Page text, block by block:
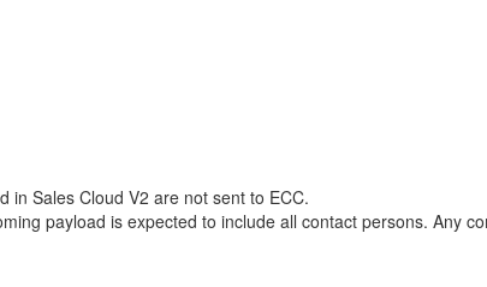
in Sales Cloud V2 are not sent to ECC.
payload is expected to include all contact persons. Any